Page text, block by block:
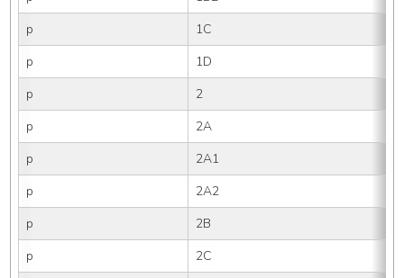
p
1C
p
1D
p
2
p
2A
p
2A1
p
2A2
p
2B
p
2C